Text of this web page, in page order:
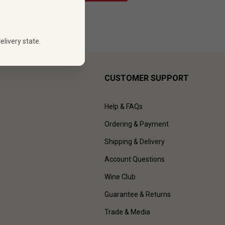
CUSTOMER SUPPORT
Help & FAQs
Ordering & Payment
Shipping & Delivery
Account Questions
Wine Club
Guarantee & Returns
Trade & Media
state.